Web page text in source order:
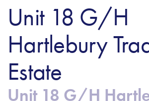
Unit 18 G/H
Hartlebury
Estate
Unit 18 G/H